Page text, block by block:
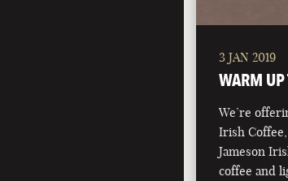
3 JAN 2019
WARM
We’re
Irish
Jameson
coffee and